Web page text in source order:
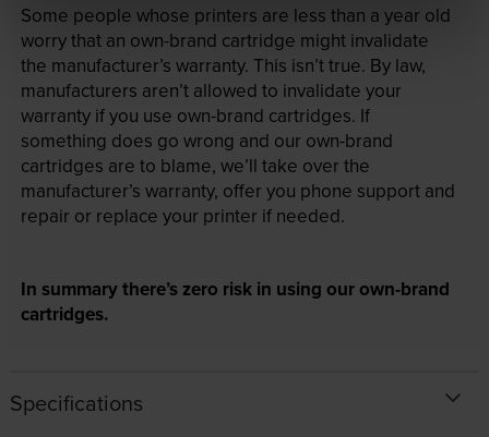
Some people whose printers are less than a year old
worry that an own-brand cartridge might invalidate
the manufacturer’s warranty. This isn’t true. By law,
manufacturers aren’t allowed to invalidate your
warranty if you use own-brand cartridges. If
something does go wrong and our own-brand
cartridges are to blame, we’ll take over the
manufacturer’s warranty, offer you phone support and
repair or replace your printer if needed.
In summary there’s zero risk in using our own-brand
cartridges.
Specifications